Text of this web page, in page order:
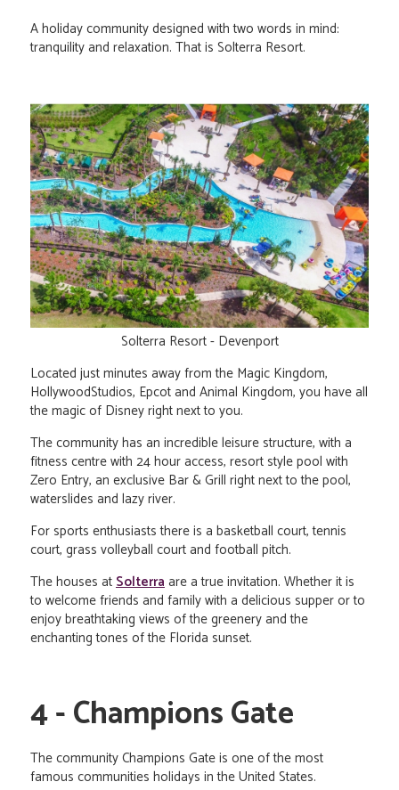
A holiday community designed with two words in mind:
tranquility and relaxation. That is Solterra Resort.
Solterra Resort - Devenport
Located just minutes away from the Magic Kingdom,
HollywoodStudios, Epcot and Animal Kingdom, you have all
the magic of Disney right next to you.
The community has an incredible leisure structure, with a
fitness centre with 24 hour access, resort style pool with
Zero Entry, an exclusive Bar & Grill right next to the pool,
waterslides and lazy river.
For sports enthusiasts there is a basketball court, tennis
court, grass volleyball court and football pitch.
The houses atSolterraare a true invitation. Whether it is
to welcome friends and family with a delicious supper or to
enjoy breathtaking views of the greenery and the
enchanting tones of the Florida sunset.
4 - Champions Gate
The community Champions Gate is one of the most
famous communities holidays in the United States.